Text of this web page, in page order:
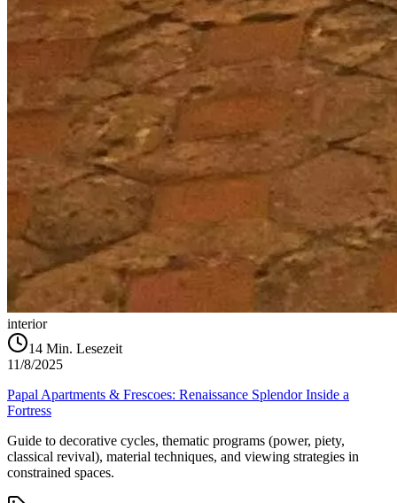
interior
14 Min. Lesezeit
11/8/2025
Papal Apartments & Frescoes: Renaissance Splendor Inside a
Fortress
Guide to decorative cycles, thematic programs (power, piety,
classical revival), material techniques, and viewing strategies in
constrained spaces.